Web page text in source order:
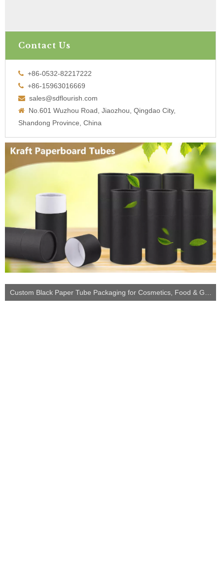
Contact Us
 +86-0532-82217222
 +86-15963016669
 sales@sdflourish.com

No.601 Wuzhou Road, Jiaozhou, Qingdao City,
Shandong Province, China